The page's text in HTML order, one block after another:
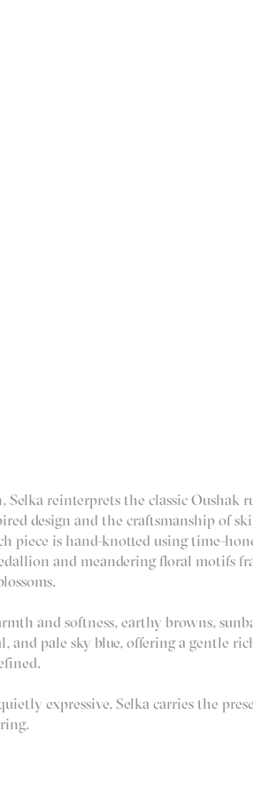
reinterprets the classic Oushak
design and the craftsmanship of
piece is hand-knotted using time-
and meandering floral motifs
and softness, earthy browns,
and pale sky blue, offering a gentle
expressive, Selka carries the